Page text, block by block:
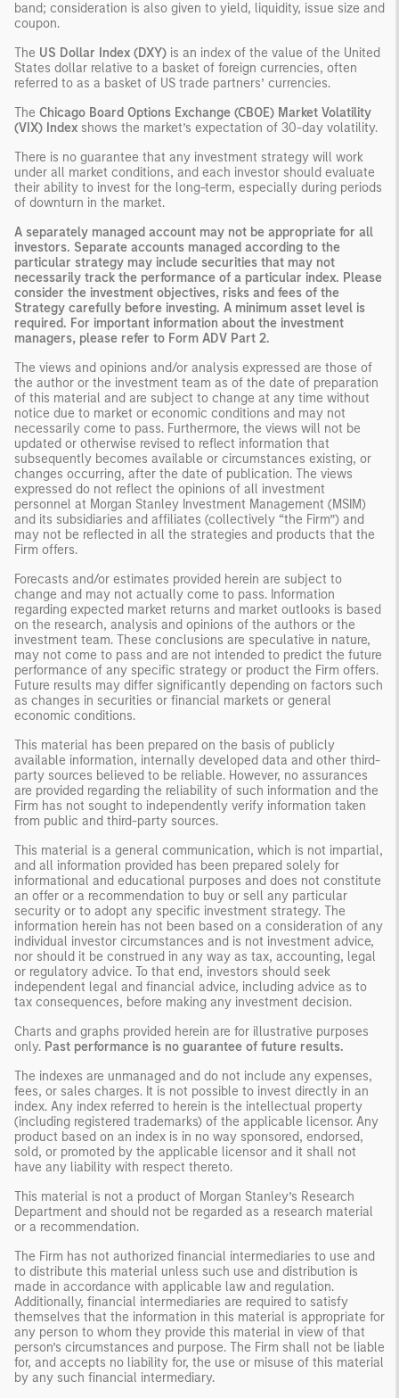
band; consideration is also given to yield, liquidity, issue size and
coupon.
The US Dollar Index (DXY) is an index of the value of the United
States dollar relative to a basket of foreign currencies, often
referred to as a basket of US trade partners’ currencies.
The Chicago Board Options Exchange (CBOE) Market Volatility
(VIX) Index shows the market’s expectation of 30-day volatility.
There is no guarantee that any investment strategy will work
under all market conditions, and each investor should evaluate
their ability to invest for the long-term, especially during periods
of downturn in the market.
A separately managed account may not be appropriate for all
investors. Separate accounts managed according to the
particular strategy may include securities that may not
necessarily track the performance of a particular index. Please
consider the investment objectives, risks and fees of the
Strategy carefully before investing. A minimum asset level is
required. For important information about the investment
managers, please refer to Form ADV Part 2.
The views and opinions and/or analysis expressed are those of
the author or the investment team as of the date of preparation
of this material and are subject to change at any time without
notice due to market or economic conditions and may not
necessarily come to pass. Furthermore, the views will not be
updated or otherwise revised to reflect information that
subsequently becomes available or circumstances existing, or
changes occurring, after the date of publication. The views
expressed do not reflect the opinions of all investment
personnel at Morgan Stanley Investment Management (MSIM)
and its subsidiaries and affiliates (collectively “the Firm”) and
may not be reflected in all the strategies and products that the
Firm offers.
Forecasts and/or estimates provided herein are subject to
change and may not actually come to pass. Information
regarding expected market returns and market outlooks is based
on the research, analysis and opinions of the authors or the
investment team. These conclusions are speculative in nature,
may not come to pass and are not intended to predict the future
performance of any specific strategy or product the Firm offers.
Future results may differ significantly depending on factors such
as changes in securities or financial markets or general
economic conditions.
This material has been prepared on the basis of publicly
available information, internally developed data and other third-
party sources believed to be reliable. However, no assurances
are provided regarding the reliability of such information and the
Firm has not sought to independently verify information taken
from public and third-party sources.
This material is a general communication, which is not impartial,
and all information provided has been prepared solely for
informational and educational purposes and does not constitute
an offer or a recommendation to buy or sell any particular
security or to adopt any specific investment strategy. The
information herein has not been based on a consideration of any
individual investor circumstances and is not investment advice,
nor should it be construed in any way as tax, accounting, legal
or regulatory advice. To that end, investors should seek
independent legal and financial advice, including advice as to
tax consequences, before making any investment decision.
Charts and graphs provided herein are for illustrative purposes
only. Past performance is no guarantee of future results.
The indexes are unmanaged and do not include any expenses,
fees, or sales charges. It is not possible to invest directly in an
index. Any index referred to herein is the intellectual property
(including registered trademarks) of the applicable licensor. Any
product based on an index is in no way sponsored, endorsed,
sold, or promoted by the applicable licensor and it shall not
have any liability with respect thereto.
This material is not a product of Morgan Stanley’s Research
Department and should not be regarded as a research material
or a recommendation.
The Firm has not authorized financial intermediaries to use and
to distribute this material unless such use and distribution is
made in accordance with applicable law and regulation.
Additionally, financial intermediaries are required to satisfy
themselves that the information in this material is appropriate for
any person to whom they provide this material in view of that
person’s circumstances and purpose. The Firm shall not be liable
for, and accepts no liability for, the use or misuse of this material
by any such financial intermediary.